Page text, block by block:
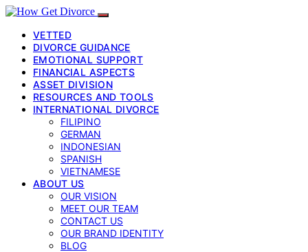
VETTED
DIVORCE GUIDANCE
EMOTIONAL SUPPORT
FINANCIAL ASPECTS
ASSET DIVISION
RESOURCES AND TOOLS
INTERNATIONAL DIVORCE
FILIPINO
GERMAN
INDONESIAN
SPANISH
VIETNAMESE
ABOUT US
OUR VISION
MEET OUR TEAM
CONTACT US
OUR BRAND IDENTITY
BLOG